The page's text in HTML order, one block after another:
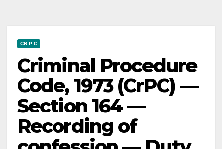
CR P C
Criminal Procedure
Code, 1973 (CrPC) —
Section 164 —
Recording of